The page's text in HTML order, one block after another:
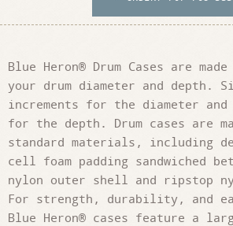
Blue Heron® Drum Cases are
your drum diameter and depth.
increments for the diameter and
for the depth. Drum cases are
standard materials, including
cell foam padding sandwiched
nylon outer shell and ripstop
For strength, durability, and
Blue Heron® cases feature a